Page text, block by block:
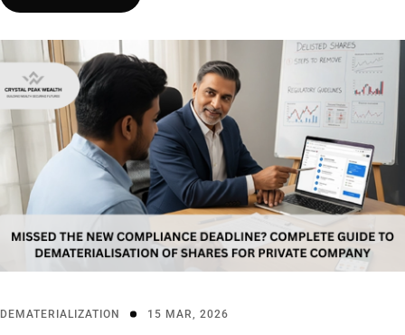
DEMATERIALIZATION 15 MAR, 2026